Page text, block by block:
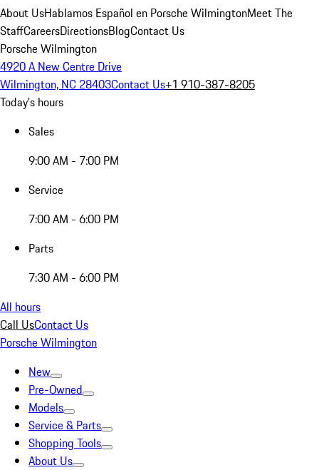
About UsHablamos Español en Porsche WilmingtonMeet The
StaffCareersDirectionsBlogContact Us
Porsche Wilmington
4920 A New Centre Drive
Wilmington, NC 28403Contact Us+1 910-387-8205
Today's hours
Sales
9:00 AM - 7:00 PM
Service
7:00 AM - 6:00 PM
Parts
7:30 AM - 6:00 PM
All hours
Call UsContact Us
Porsche Wilmington
New
Pre-Owned
Models
Service & Parts
Shopping Tools
About Us